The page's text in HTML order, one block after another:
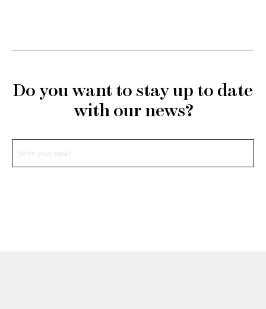
Do you want to stay up to date
with our news?